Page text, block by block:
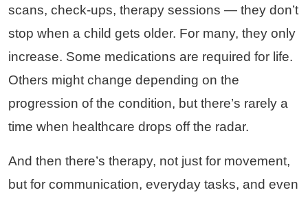
scans, check-ups, therapy sessions — they don’t
stop when a child gets older. For many, they only
increase. Some medications are required for life.
Others might change depending on the
progression of the condition, but there’s rarely a
time when healthcare drops off the radar.
And then there’s therapy, not just for movement,
but for communication, everyday tasks, and even